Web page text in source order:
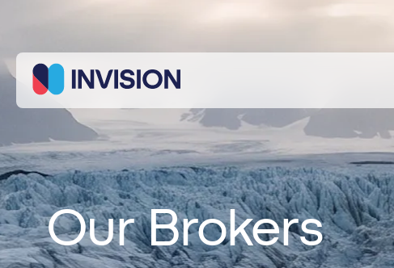
Our Brokers
We use
cookies to
improve
on our
site.
By using
our site
you
consent to
cookies.
Customise Reject Accept